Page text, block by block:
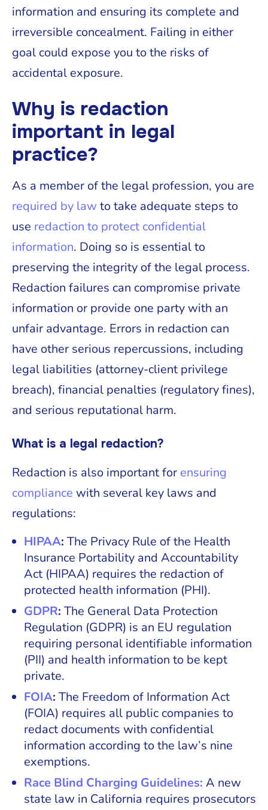
information and ensuring its complete and
irreversible concealment. Failing in either
goal could expose you to the risks of
accidental exposure.
Why is redaction
important in legal
practice?
As a member of the legal profession, you are
required by law to take adequate steps to
use redaction to protect confidential
information. Doing so is essential to
preserving the integrity of the legal process.
Redaction failures can compromise private
information or provide one party with an
unfair advantage. Errors in redaction can
have other serious repercussions, including
legal liabilities (attorney-client privilege
breach), financial penalties (regulatory fines),
and serious reputational harm.
What is a legal redaction?
Redaction is also important for ensuring
compliance with several key laws and
regulations:
HIPAA: The Privacy Rule of the Health
Insurance Portability and Accountability
Act (HIPAA) requires the redaction of
protected health information (PHI).
GDPR: The General Data Protection
Regulation (GDPR) is an EU regulation
requiring personal identifiable information
(PII) and health information to be kept
private.
FOIA: The Freedom of Information Act
(FOIA) requires all public companies to
redact documents with confidential
information according to the law’s nine
exemptions.
Race Blind Charging Guidelines: A new
state law in California requires prosecutors